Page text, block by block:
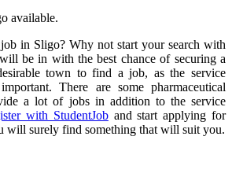
available.
in Sligo? Why not start your search with
be in with the best chance of securing a
town to find a job, as the service
There are some pharmaceutical
a lot of jobs in addition to the service
with StudentJoband start applying for
will surely find something that will suit you.